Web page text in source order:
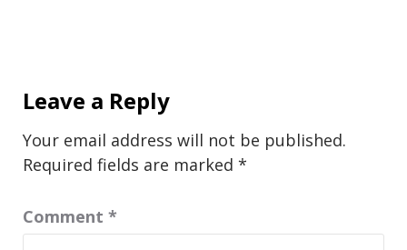
Leave a Reply
Your email address will not be published.
Required fields are marked *
Comment *